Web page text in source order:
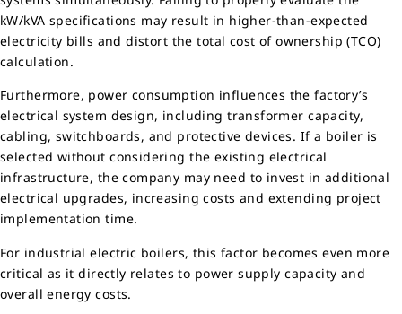
kW/kVA specifications may result in higher-than-expected
electricity bills and distort the total cost of ownership (TCO)
calculation.
Furthermore, power consumption influences the factory’s
electrical system design, including transformer capacity,
cabling, switchboards, and protective devices. If a boiler is
selected without considering the existing electrical
infrastructure, the company may need to invest in additional
electrical upgrades, increasing costs and extending project
implementation time.
For industrial electric boilers, this factor becomes even more
critical as it directly relates to power supply capacity and
overall energy costs.